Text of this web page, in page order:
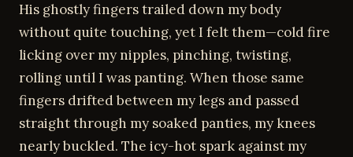
His ghostly fingers trailed down my body
without quite touching, yet I felt them—cold fire
licking over my nipples, pinching, twisting,
rolling until I was panting. When those same
fingers drifted between my legs and passed
straight through my soaked panties, my knees
nearly buckled. The icy-hot spark against my